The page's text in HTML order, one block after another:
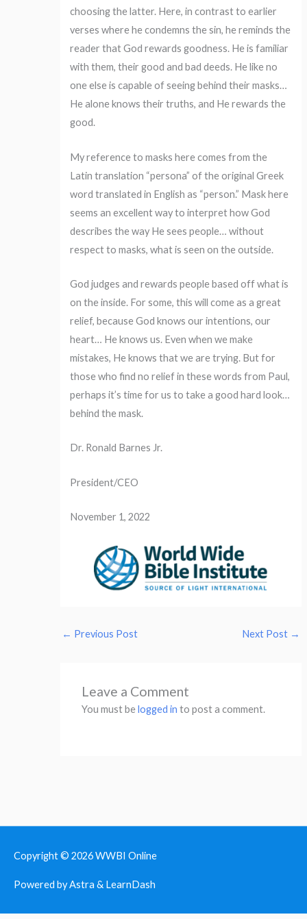
choosing the latter. Here, in contrast to earlier
verses where he condemns the sin, he reminds the
reader that God rewards goodness. He is familiar
with them, their good and bad deeds. He like no
one else is capable of seeing behind their masks…
He alone knows their truths, and He rewards the
good.
My reference to masks here comes from the
Latin translation “persona” of the original Greek
word translated in English as “person.” Mask here
seems an excellent way to interpret how God
describes the way He sees people… without
respect to masks, what is seen on the outside.
God judges and rewards people based off what is
on the inside. For some, this will come as a great
relief, because God knows our intentions, our
heart… He knows us. Even when we make
mistakes, He knows that we are trying. But for
those who find no relief in these words from Paul,
perhaps it’s time for us to take a good hard look…
behind the mask.
Dr. Ronald Barnes Jr.
President/CEO
November 1, 2022
← Previous Post Next Post →
Leave a Comment
You must belogged in to post a comment.
Copyright © 2026WWBI Online
Powered by Astra & LearnDash